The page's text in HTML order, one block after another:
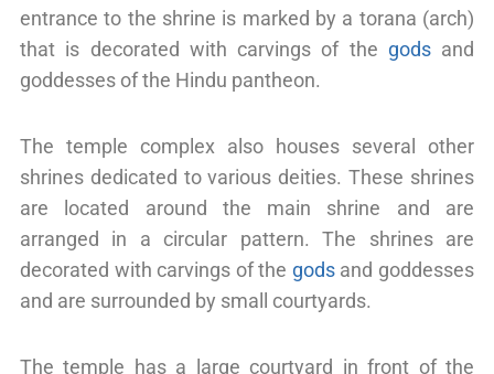
entrance to the shrine is marked by a torana (arch)
that is decorated with carvings of the godsand
goddesses of the Hindu pantheon.
The temple complex also houses several other
shrines dedicated to various deities. These shrines
are located around the main shrine and are
arranged in a circular pattern. The shrines are
decorated with carvings of the godsand goddesses
and are surrounded by small courtyards.
The temple has a large courtyard in front of the